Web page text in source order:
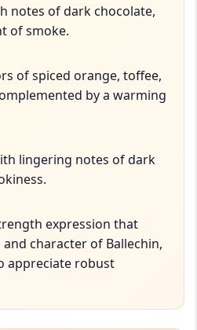
notes of dark chocolate,
of smoke.
of spiced orange, toffee,
by a warming
lingering notes of dark
expression that
character of Ballechin,
appreciate robust